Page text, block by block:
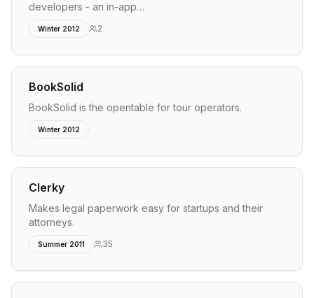
developers - an in-app…
Winter 2012 2
BookSolid
BookSolid is the opentable for tour operators.
Winter 2012
Clerky
Makes legal paperwork easy for startups and their
attorneys.
Summer 2011 35